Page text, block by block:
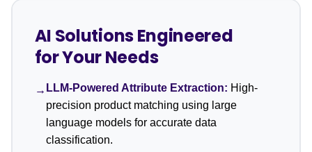
AI Solutions Engineered
for Your Needs
→ LLM-Powered Attribute Extraction: High-
precision product matching using large
language models for accurate data
classification.